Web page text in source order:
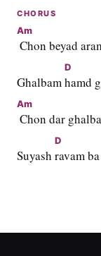
CHORUS
Am
Chon beyad
Ghalbam
D
hamd
Am
Chon dar
Suyash
D
ravam